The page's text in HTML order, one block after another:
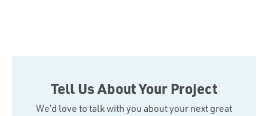
Tell Us About Your Project
We’d love to talk with you about your next great